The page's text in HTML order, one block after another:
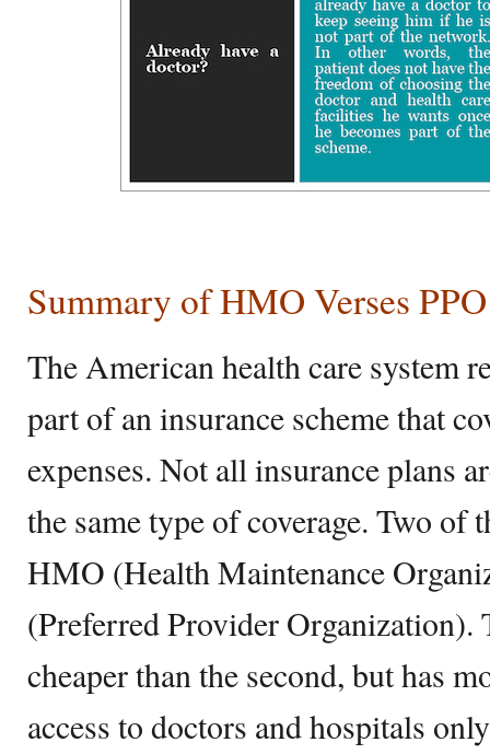
Summary of HMO Verses PPO
The American health care system
part of an insurance scheme that
expenses. Not all insurance plans
the same type of coverage. Two of
HMO (Health Maintenance
(Preferred Provider Organization).
cheaper than the second, but has
access to doctors and hospitals